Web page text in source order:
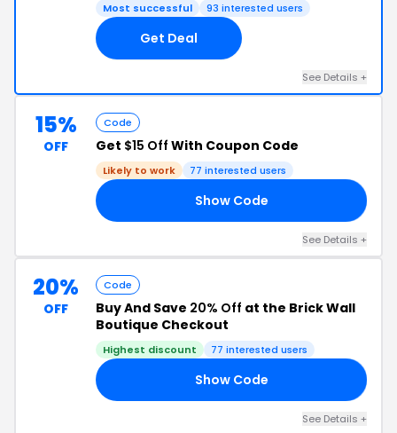
Most successful 93 interested users
Get Deal
See Details +
15%
OFF
Code
Get $15 Off With Coupon Code
Likely to work 77 interested users
Show Code
See Details +
20%
OFF
Code
Buy And Save 20% Off at the Brick Wall
Boutique Checkout
Highest discount 77 interested users
Show Code
See Details +